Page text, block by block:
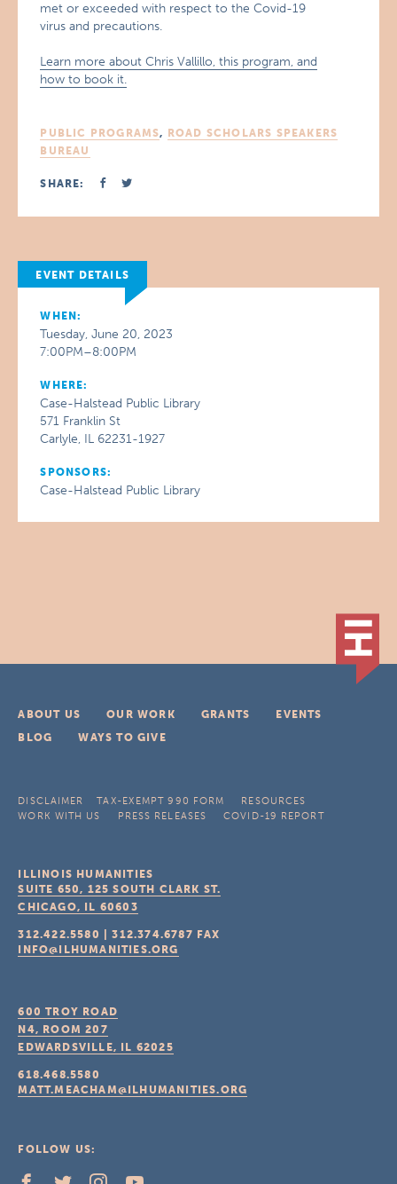
met or exceeded with respect to the Covid-19
virus and precautions.
Learn more about Chris Vallillo, this program, and
how to book it.
PUBLIC PROGRAMS,
ROAD SCHOLARS SPEAKERS
BUREAU
SHARE:
EVENT DETAILS
WHEN:
Tuesday, June 20, 2023
7:00PM–8:00PM
WHERE:
Case-Halstead Public Library
571 Franklin St
Carlyle, IL 62231-1927
SPONSORS:
Case-Halstead Public Library
ABOUT US OUR WORK GRANTS
EVENTS
BLOG
WAYS TO GIVE
DISCLAIMER TAX-EXEMPT 990 FORM
RESOURCES
WORK WITH US
PRESS RELEASES COVID-19 REPORT
ILLINOIS HUMANITIES
SUITE 650, 125 SOUTH CLARK ST.
CHICAGO, IL 60603
312.422.5580 |312.374.6787 FAX
INFO@ILHUMANITIES.ORG
600 TROY ROAD
N4, ROOM 207
EDWARDSVILLE, IL 62025
618.468.5580
MATT.MEACHAM@ILHUMANITIES.ORG
FOLLOW US: